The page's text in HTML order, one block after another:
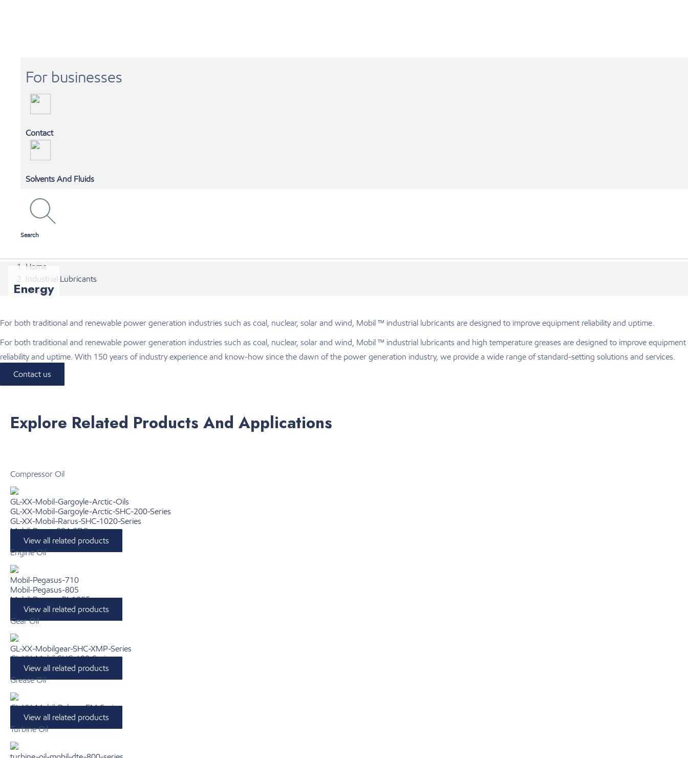
For businesses
Contact
Solvents And Fluids
MOBIL 1 AUTOSPA
Search
Home
Industrial Lubricants
Energy
Energy
For both traditional and renewable power generation industries such as coal, nuclear, solar and wind, Mobil ™ industrial lubricants are designed to improve equipment reliability and uptime.
For both traditional and renewable power generation industries such as coal, nuclear, solar and wind, Mobil ™ industrial lubricants and high temperature greases are designed to improve equipment
reliability and uptime. With 150 years of industry experience and know-how since the dawn of the power generation industry, we provide a wide range of standard-setting solutions and services.
Contact us
Explore Related Products And Applications
Compressor Oil
GL-XX-Mobil-Gargoyle-Arctic-Oils
GL-XX-Mobil-Gargoyle-Arctic-SHC-200-Series
GL-XX-Mobil-Rarus-SHC-1020-Series
Mobil-Rarus-824-SDS
View all related products
Engine Oil
Mobil-Pegasus-710
Mobil-Pegasus-805
Mobil-Pegasus™-1005
View all related products
Gear Oil
GL-XX-Mobilgear-SHC-XMP-Series
GL-XX-Mobil-SHC-600-Series
View all related products
Grease Oil
GL-XX-Mobil-Polyrex-EM-Series
View all related products
Turbine Oil